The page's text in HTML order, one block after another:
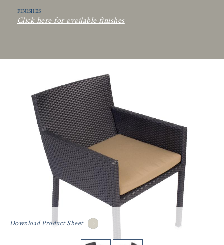
FINISHES
Click here for available finishes
Download Product Sheet